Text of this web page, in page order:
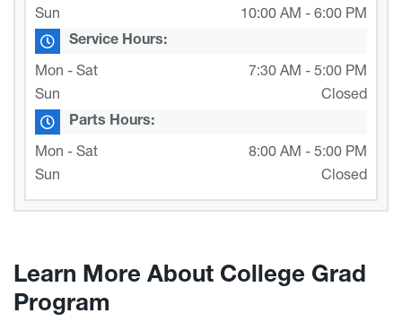
Sun
10:00 AM - 6:00 PM
Service Hours:
Mon - Sat
7:30 AM - 5:00 PM
Sun
Closed
Parts Hours:
Mon - Sat
8:00 AM - 5:00 PM
Sun
Closed
Learn More About College Grad
Program